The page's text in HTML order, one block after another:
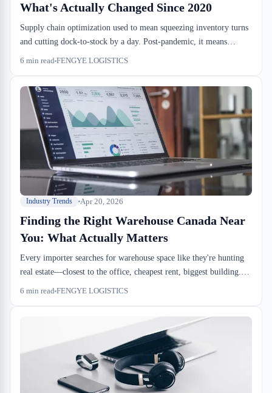
What's Actually Changed Since 2020
Supply chain optimization used to mean squeezing inventory turns
and cutting dock-to-stock by a day. Post-pandemic, it means
managing dwell, understanding when bonded storage beats cross-
6 min read FENGYE LOGISTICS
Industry Trends Apr 20, 2026
Finding the Right Warehouse Canada Near
You: What Actually Matters
Every importer searches for warehouse space like they're hunting
real estate—closest to the office, cheapest rent, biggest building.
What they should be searching for is which facility actually
6 min read FENGYE LOGISTICS